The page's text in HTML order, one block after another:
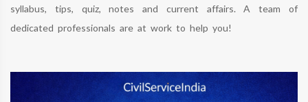
syllabus, tips, quiz, notes and current affairs. A team of
dedicated professionals are at work to help you!